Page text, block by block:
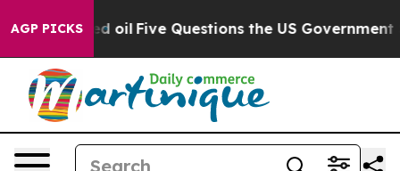
AGP PICKS
Owned oil Five Questions the US Government